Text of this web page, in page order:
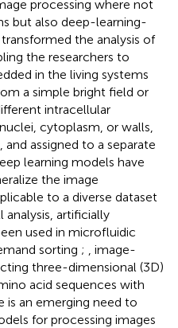
processing where not
but also deep-learning-
the analysis of
the researchers to
in the living systems
a simple bright field or
intracellular
cytoplasm, or walls,
assigned to a separate
learning models have
the image
to a diverse dataset
analysis, artificially
used in microfluidic
sorting ;
, image-
three-dimensional (3D)
acid sequences with
is an emerging need to
for processing images